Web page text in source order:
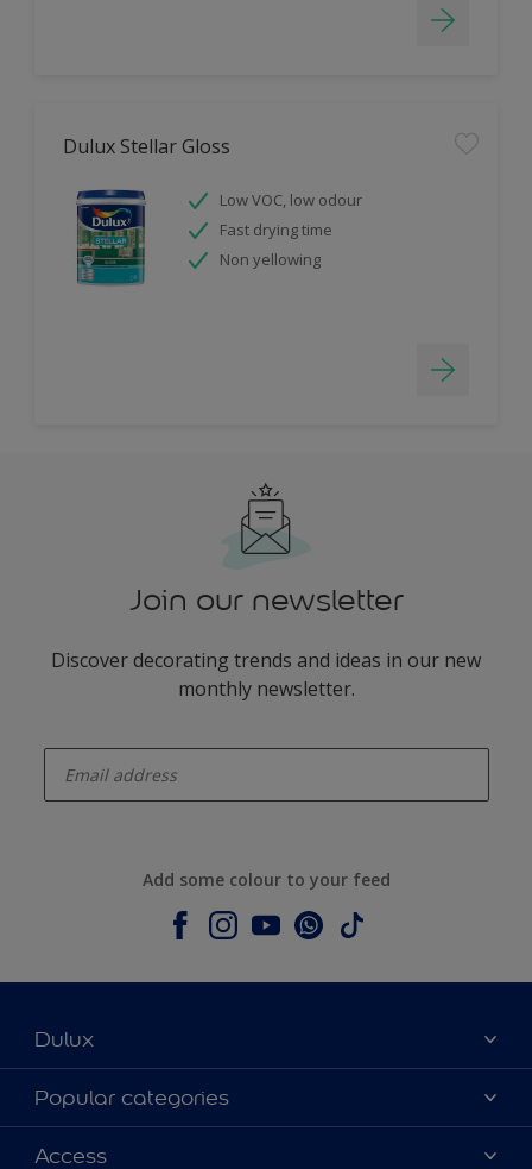
Dulux Stellar Gloss
Low VOC, low odour
Fast drying time
Non yellowing
Join our newsletter
Discover decorating trends and ideas in our new
monthly newsletter.
Add some colour to your feed
Dulux
About Dulux
Contact us
Shop Now
Popular categories
Dulux colours
Access